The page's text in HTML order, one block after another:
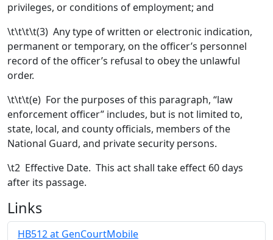
privileges, or conditions of employment; and
\t\t\t\t(3) Any type of written or electronic indication,
permanent or temporary, on the officer’s personnel
record of the officer’s refusal to obey the unlawful
order.
\t\t\t(e) For the purposes of this paragraph, “law
enforcement officer” includes, but is not limited to,
state, local, and county officials, members of the
National Guard, and private security persons.
\t2 Effective Date. This act shall take effect 60 days
after its passage.
Links
HB512 at GenCourtMobile